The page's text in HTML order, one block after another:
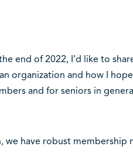
end of 2022, I’d like to
organization and how I
and for seniors in
we have robust